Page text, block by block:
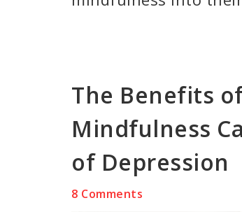
The Benefits
Mindfulness
of Depression
8 Comments